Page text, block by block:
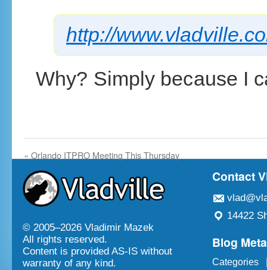
http://
Why? Simply because I
« Orlando ITPRO Meeting This Thursday
© 2005–2026 Vladimir Mazek
All rights reserved.
Content is provided AS-IS without
warranty of any kind.
Contact
14422
Blog Meta
Categories